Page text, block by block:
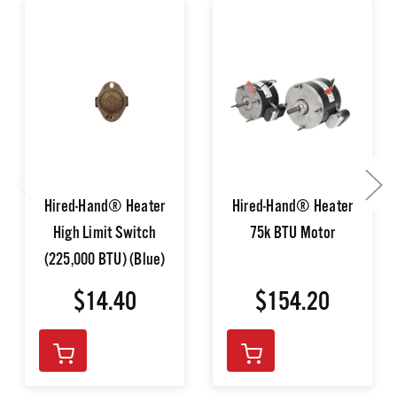
Hired-Hand® Heater
High Limit Switch
(225,000 BTU) (Blue)
$14.40
Hired-Hand® Heater
75k BTU Motor
$154.20